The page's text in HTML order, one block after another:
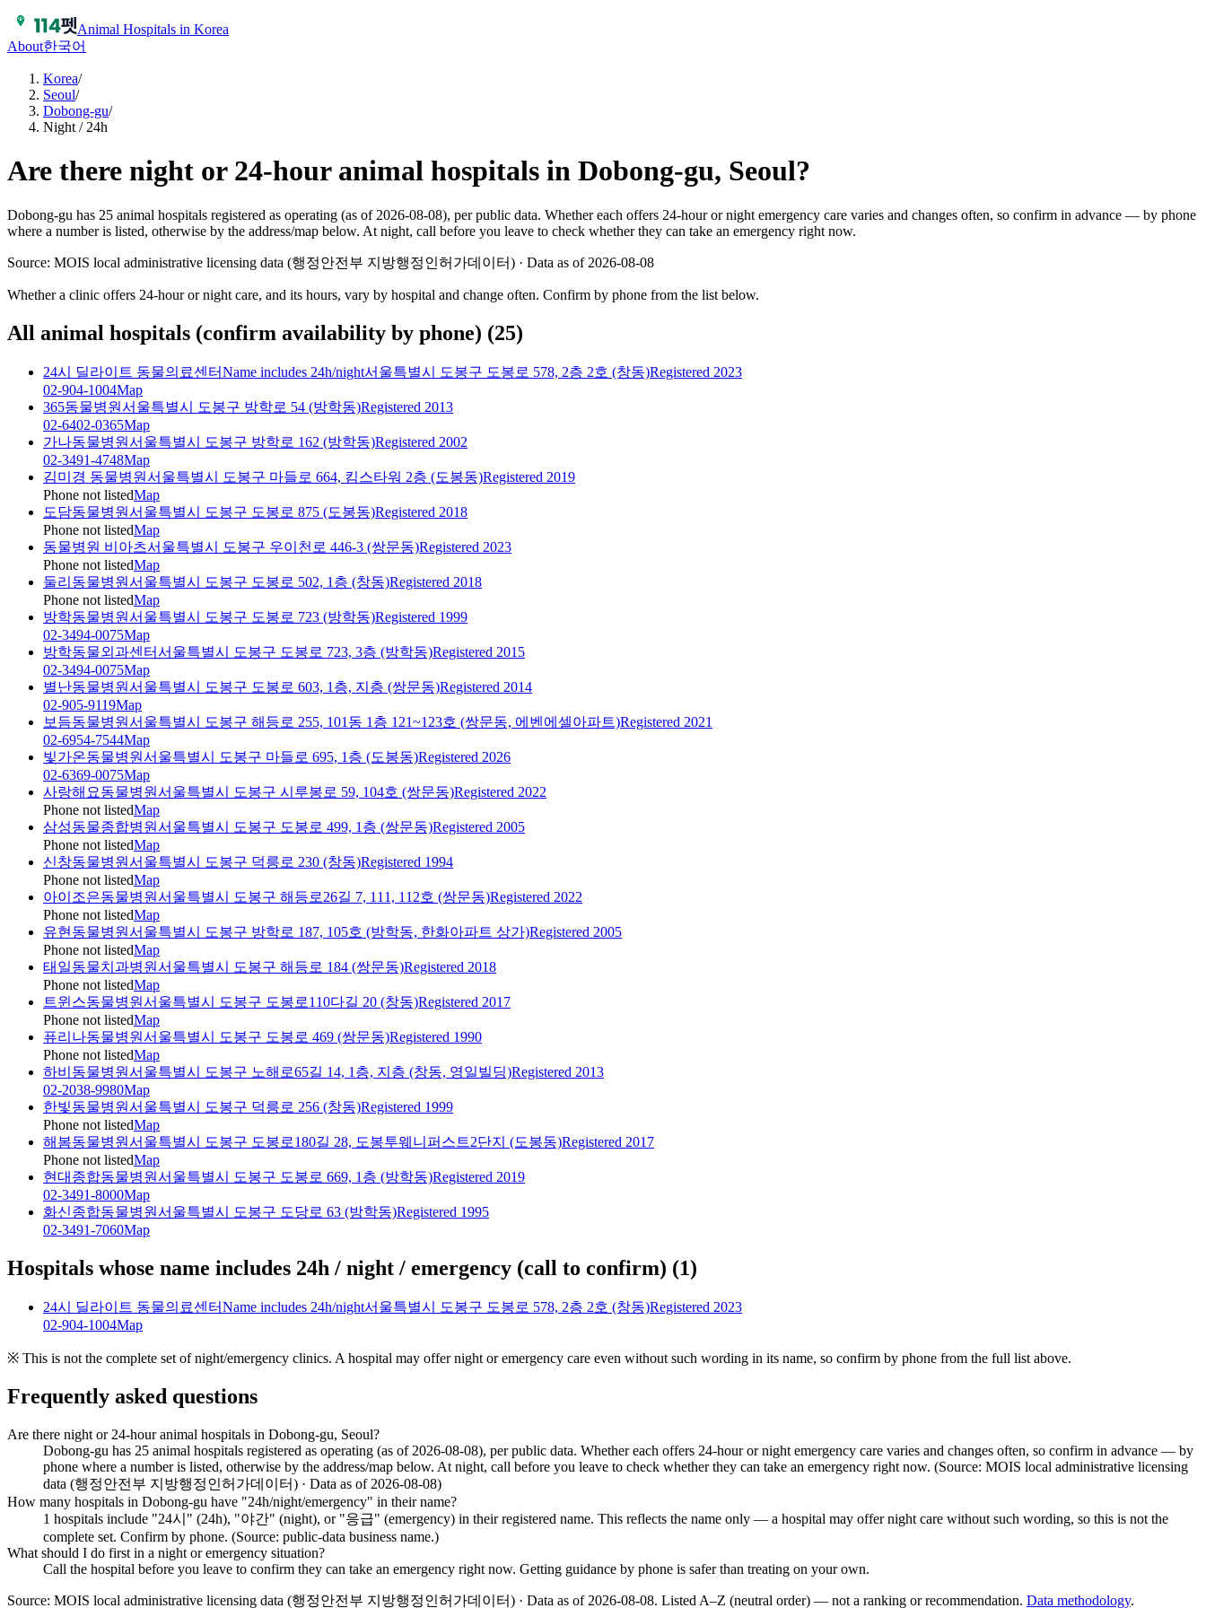
Animal Hospitals in Korea
About한국어
Korea/
Seoul/
Dobong-gu/
Night / 24h
Are there night or 24-hour animal hospitals in Dobong-gu, Seoul?
Dobong-gu has 25 animal hospitals registered as operating (as of 2026-08-08), per public data. Whether each offers 24-hour or night emergency care varies and changes often, so confirm in advance — by phone
where a number is listed, otherwise by the address/map below. At night, call before you leave to check whether they can take an emergency right now.
Source: MOIS local administrative licensing data (행정안전부 지방행정인허가데이터) · Data as of 2026-08-08
Whether a clinic offers 24-hour or night care, and its hours, vary by hospital and change often. Confirm by phone from the list below.
All animal hospitals (confirm availability by phone) (25)
24시 딜라이트 동물의료센터Name includes 24h/night서울특별시 도봉구 도봉로 578, 2층 2호 (창동)Registered 2023
02-904-1004Map
365동물병원서울특별시 도봉구 방학로 54 (방학동)Registered 2013
02-6402-0365Map
가나동물병원서울특별시 도봉구 방학로 162 (방학동)Registered 2002
02-3491-4748Map
김미경 동물병원서울특별시 도봉구 마들로 664, 킴스타워 2층 (도봉동)Registered 2019
Phone not listedMap
도담동물병원서울특별시 도봉구 도봉로 875 (도봉동)Registered 2018
Phone not listedMap
동물병원 비아츠서울특별시 도봉구 우이천로 446-3 (쌍문동)Registered 2023
Phone not listedMap
둘리동물병원서울특별시 도봉구 도봉로 502, 1층 (창동)Registered 2018
Phone not listedMap
방학동물병원서울특별시 도봉구 도봉로 723 (방학동)Registered 1999
02-3494-0075Map
방학동물외과센터서울특별시 도봉구 도봉로 723, 3층 (방학동)Registered 2015
02-3494-0075Map
별난동물병원서울특별시 도봉구 도봉로 603, 1층, 지층 (쌍문동)Registered 2014
02-905-9119Map
보듬동물병원서울특별시 도봉구 해등로 255, 101동 1층 121~123호 (쌍문동, 에벤에셀아파트)Registered 2021
02-6954-7544Map
빛가온동물병원서울특별시 도봉구 마들로 695, 1층 (도봉동)Registered 2026
02-6369-0075Map
사랑해요동물병원서울특별시 도봉구 시루봉로 59, 104호 (쌍문동)Registered 2022
Phone not listedMap
삼성동물종합병원서울특별시 도봉구 도봉로 499, 1층 (쌍문동)Registered 2005
Phone not listedMap
신창동물병원서울특별시 도봉구 덕릉로 230 (창동)Registered 1994
Phone not listedMap
아이조은동물병원서울특별시 도봉구 해등로26길 7, 111, 112호 (쌍문동)Registered 2022
Phone not listedMap
유현동물병원서울특별시 도봉구 방학로 187, 105호 (방학동, 한화아파트 상가)Registered 2005
Phone not listedMap
태일동물치과병원서울특별시 도봉구 해등로 184 (쌍문동)Registered 2018
Phone not listedMap
트윈스동물병원서울특별시 도봉구 도봉로110다길 20 (창동)Registered 2017
Phone not listedMap
퓨리나동물병원서울특별시 도봉구 도봉로 469 (쌍문동)Registered 1990
Phone not listedMap
하비동물병원서울특별시 도봉구 노해로65길 14, 1층, 지층 (창동, 영일빌딩)Registered 2013
02-2038-9980Map
한빛동물병원서울특별시 도봉구 덕릉로 256 (창동)Registered 1999
Phone not listedMap
해봄동물병원서울특별시 도봉구 도봉로180길 28, 도봉투웨니퍼스트2단지 (도봉동)Registered 2017
Phone not listedMap
현대종합동물병원서울특별시 도봉구 도봉로 669, 1층 (방학동)Registered 2019
02-3491-8000Map
화신종합동물병원서울특별시 도봉구 도당로 63 (방학동)Registered 1995
02-3491-7060Map
Hospitals whose name includes 24h / night / emergency (call to confirm) (1)
24시 딜라이트 동물의료센터Name includes 24h/night서울특별시 도봉구 도봉로 578, 2층 2호 (창동)Registered 2023
02-904-1004Map
※ This is not the complete set of night/emergency clinics. A hospital may offer night or emergency care even without such wording in its name, so confirm by phone from the full list above.
Frequently asked questions
Are there night or 24-hour animal hospitals in Dobong-gu, Seoul?
Dobong-gu has 25 animal hospitals registered as operating (as of 2026-08-08), per public data. Whether each offers 24-hour or night emergency care varies and changes often, so confirm in advance — by
phone where a number is listed, otherwise by the address/map below. At night, call before you leave to check whether they can take an emergency right now. (Source: MOIS local administrative licensing
data (행정안전부 지방행정인허가데이터) · Data as of 2026-08-08)
How many hospitals in Dobong-gu have "24h/night/emergency" in their name?
1 hospitals include "24시" (24h), "야간" (night), or "응급" (emergency) in their registered name. This reflects the name only — a hospital may offer night care without such wording, so this is not the
complete set. Confirm by phone. (Source: public-data business name.)
What should I do first in a night or emergency situation?
Call the hospital before you leave to confirm they can take an emergency right now. Getting guidance by phone is safer than treating on your own.
Source: MOIS local administrative licensing data (행정안전부 지방행정인허가데이터) · Data as of 2026-08-08. Listed A–Z (neutral order) — not a ranking or recommendation. Data methodology.